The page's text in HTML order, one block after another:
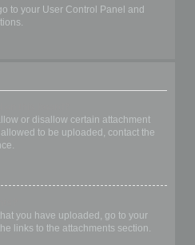
to your User Control Panel and
or disallow certain attachment
to be uploaded, contact the
you have uploaded, go to your
links to the attachments section.